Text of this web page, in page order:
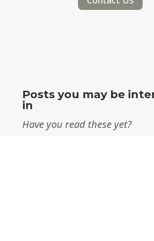
Posts you may be
in
Have you read these yet?